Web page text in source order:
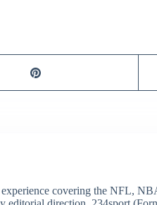
covering the NFL,